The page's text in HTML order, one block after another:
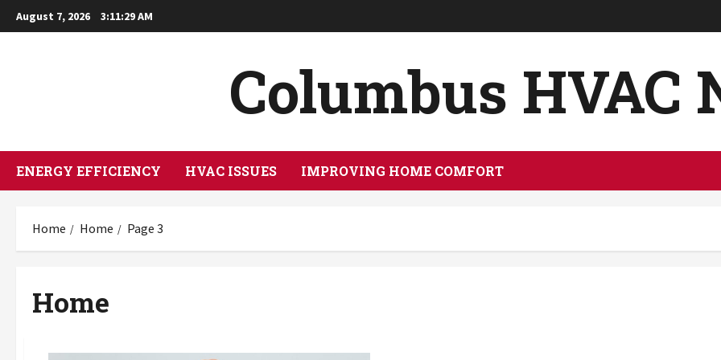
Skip
to
August 7, 2026 3:11:31 AM
Columbus HVAC
ENERGY EFFICIENCY HVAC ISSUES IMPROVING HOME COMFORT
Home Home Page 3
Home